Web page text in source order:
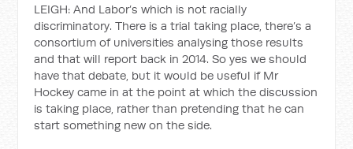
LEIGH: And Labor’s which is not racially
discriminatory. There is a trial taking place, there’s a
consortium of universities analysing those results
and that will report back in 2014. So yes we should
have that debate, but it would be useful if Mr
Hockey came in at the point at which the discussion
is taking place, rather than pretending that he can
start something new on the side.